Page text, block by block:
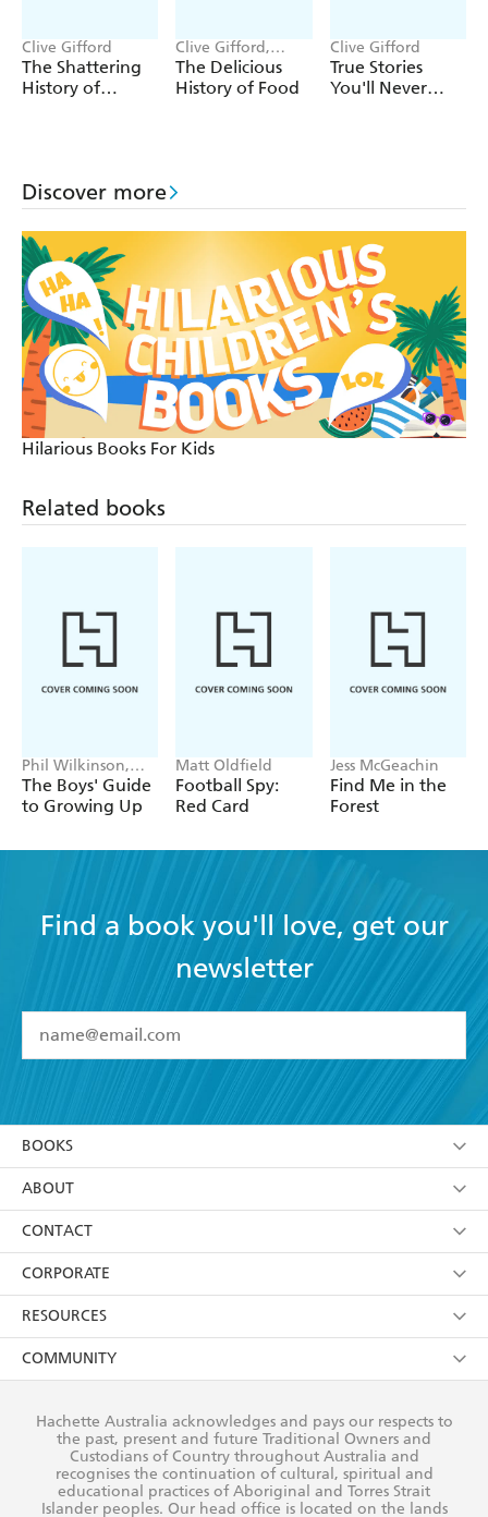
Clive Gifford
The Shattering
History of
Clive Gifford,
Andressa Meissner
The Delicious
History of Food
Clive Gifford
True Stories
You'll Never
Discover more
Hilarious Books For Kids
Related books
Phil Wilkinson,
Sarah Horne
The Boys' Guide
to Growing Up
Matt Oldfield
Football Spy:
Red Card
Jess McGeachin
Find Me in the
Forest
Find a book you'll love, get our
newsletter
I have read and accept the Terms and Conditions
YESI am over 13 years of age
using my personal information or data as set out in
itsPrivacy Policy(and I understand I have the right to
withdraw my consent at any time).
BOOKS
Browse
Collections
Kids
Young Adult
ABOUT
About Us
Terms
Privacy Policy
AI Position
Reflect Reconciliation Action Plan
CONTACT
Contact Us
Our People
Submissions
CORPORATE
Getting Published
Rights
The Richell Prize
RESOURCES
Booksellers
Teachers
COMMUNITY
Our Policies
Improving Representation
Hachette Australia acknowledges and pays our respects to
the past, present and future Traditional Owners and
Custodians of Country throughout Australia and
recognises the continuation of cultural, spiritual and
educational practices of Aboriginal and Torres Strait
Islander peoples. Our head office is located on the lands